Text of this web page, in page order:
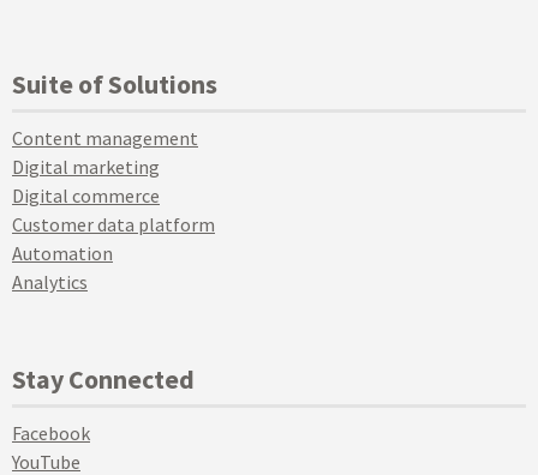
Suite of Solutions
Content management
Digital marketing
Digital commerce
Customer data platform
Automation
Analytics
Stay Connected
Facebook
YouTube